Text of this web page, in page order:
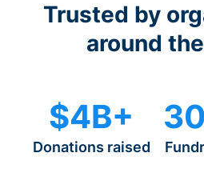
Trusted by
around
$4B+
Donations raised